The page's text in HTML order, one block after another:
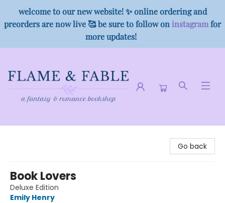
welcome to our new website! ✨ online ordering and
preorders are now live 🥰 be sure to follow on instagramfor
more updates!
Go back
Book Lovers
Deluxe Edition
Emily Henry